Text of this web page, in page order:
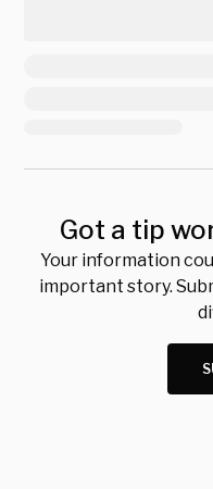
Got a tip
Your information
important story.